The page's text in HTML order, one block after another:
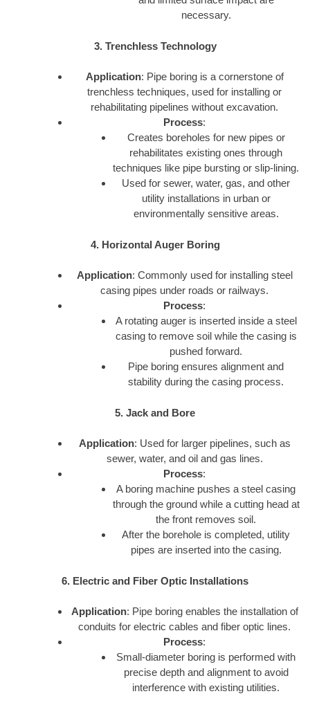
necessary.
3. Trenchless Technology
Application: Pipe boring is a cornerstone of
trenchless techniques, used for installing or
rehabilitating pipelines without excavation.
Process:
Creates boreholes for new pipes or
rehabilitates existing ones through
techniques like pipe bursting or slip-lining.
Used for sewer, water, gas, and other
utility installations in urban or
environmentally sensitive areas.
4. Horizontal Auger Boring
Application: Commonly used for installing steel
casing pipes under roads or railways.
Process:
A rotating auger is inserted inside a steel
casing to remove soil while the casing is
pushed forward.
Pipe boring ensures alignment and
stability during the casing process.
5. Jack and Bore
Application: Used for larger pipelines, such as
sewer, water, and oil and gas lines.
Process:
A boring machine pushes a steel casing
through the ground while a cutting head at
the front removes soil.
After the borehole is completed, utility
pipes are inserted into the casing.
6. Electric and Fiber Optic Installations
Application: Pipe boring enables the installation of
conduits for electric cables and fiber optic lines.
Process:
Small-diameter boring is performed with
precise depth and alignment to avoid
interference with existing utilities.